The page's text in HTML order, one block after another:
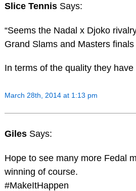
Slice Tennis Says:
“Seems the Nadal x Djoko
Grand Slams and Masters finals
In terms of the quality they
March 28th, 2014 at 1:13 pm
Giles Says:
Hope to see many more Fedal
winning of course.
#MakeItHappen